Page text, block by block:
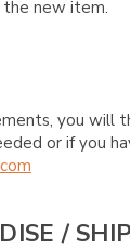
the new item.
you will
or if you
/